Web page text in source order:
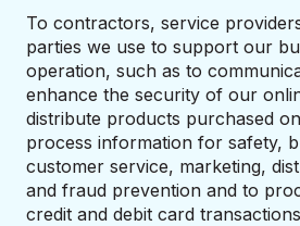
To contractors, service
parties we use to support our
operation, such as to
enhance the security of our
distribute products purchased
process information for safety,
customer service, marketing,
and fraud prevention and to
credit and debit card